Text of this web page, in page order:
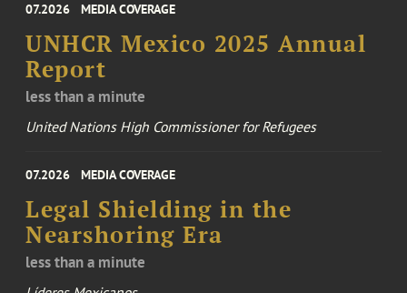
07.2026 MEDIA COVERAGE
UNHCR Mexico 2025 Annual
Report
less than a minute
United Nations High Commissioner for Refugees
07.2026 MEDIA COVERAGE
Legal Shielding in the
Nearshoring Era
less than a minute